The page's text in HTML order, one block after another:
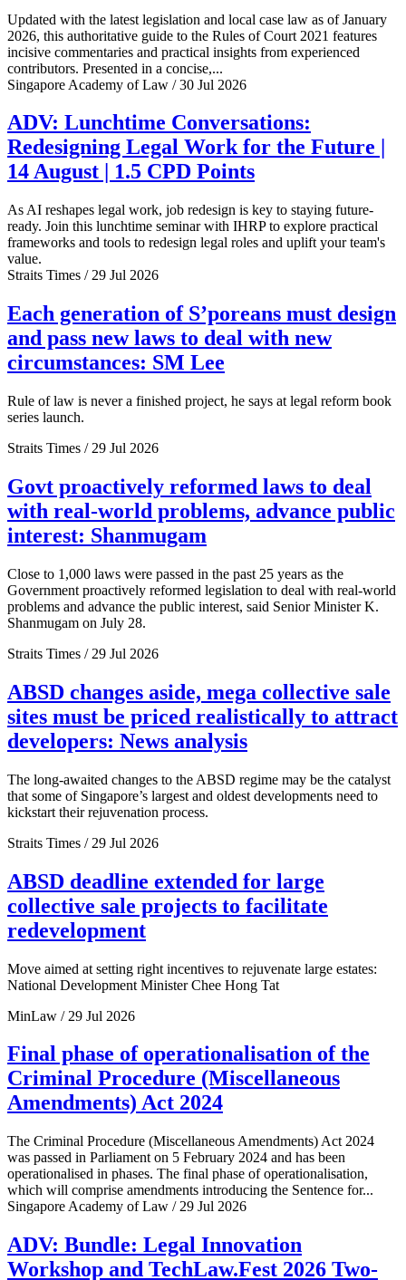
Updated with the latest legislation and local case law as of January
2026, this authoritative guide to the Rules of Court 2021 features
incisive commentaries and practical insights from experienced
contributors. Presented in a concise,...
Singapore Academy of Law / 30 Jul 2026
ADV: Lunchtime Conversations:
Redesigning Legal Work for the Future |
14 August | 1.5 CPD Points
As AI reshapes legal work, job redesign is key to staying future-
ready. Join this lunchtime seminar with IHRP to explore practical
frameworks and tools to redesign legal roles and uplift your team's
value.
Straits Times / 29 Jul 2026
Each generation of S’poreans must design
and pass new laws to deal with new
circumstances: SM Lee
Rule of law is never a finished project, he says at legal reform book
series launch.
Straits Times / 29 Jul 2026
Govt proactively reformed laws to deal
with real-world problems, advance public
interest: Shanmugam
Close to 1,000 laws were passed in the past 25 years as the
Government proactively reformed legislation to deal with real-world
problems and advance the public interest, said Senior Minister K.
Shanmugam on July 28.
Straits Times / 29 Jul 2026
ABSD changes aside, mega collective sale
sites must be priced realistically to attract
developers: News analysis
The long-awaited changes to the ABSD regime may be the catalyst
that some of Singapore’s largest and oldest developments need to
kickstart their rejuvenation process.
Straits Times / 29 Jul 2026
ABSD deadline extended for large
collective sale projects to facilitate
redevelopment
Move aimed at setting right incentives to rejuvenate large estates:
National Development Minister Chee Hong Tat
MinLaw / 29 Jul 2026
Final phase of operationalisation of the
Criminal Procedure (Miscellaneous
Amendments) Act 2024
The Criminal Procedure (Miscellaneous Amendments) Act 2024
was passed in Parliament on 5 February 2024 and has been
operationalised in phases. The final phase of operationalisation,
which will comprise amendments introducing the Sentence for...
Singapore Academy of Law / 29 Jul 2026
ADV: Bundle: Legal Innovation
Workshop and TechLaw.Fest 2026 Two-